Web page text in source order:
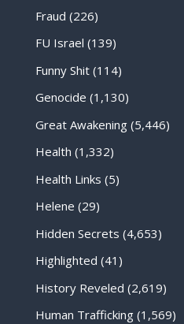
Fraud (226)
FU Israel (139)
Funny Shit(114)
Genocide (1,130)
Great Awakening(5,446)
Health (1,332)
Health Links (5)
Helene (29)
Hidden Secrets (4,653)
Highlighted (41)
History Reveled (2,619)
Human Trafficking(1,569)